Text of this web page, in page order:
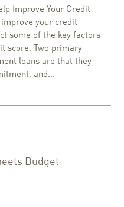
Improve Your Credit
your credit
some of the key factors
score. Two primary
loans are that they
and...
Budget